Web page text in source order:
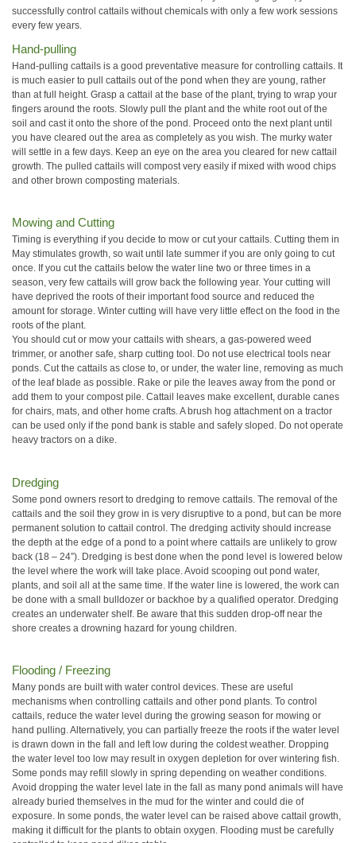
successfully control cattails without chemicals with only a few work sessions
every few years.
Hand-pulling
Hand-pulling cattails is a good preventative measure for controlling cattails. It
is much easier to pull cattails out of the pond when they are young, rather
than at full height. Grasp a cattail at the base of the plant, trying to wrap your
fingers around the roots. Slowly pull the plant and the white root out of the
soil and cast it onto the shore of the pond. Proceed onto the next plant until
you have cleared out the area as completely as you wish. The murky water
will settle in a few days. Keep an eye on the area you cleared for new cattail
growth. The pulled cattails will compost very easily if mixed with wood chips
and other brown composting materials.
Mowing and Cutting
Timing is everything if you decide to mow or cut your cattails. Cutting them in
May stimulates growth, so wait until late summer if you are only going to cut
once. If you cut the cattails below the water line two or three times in a
season, very few cattails will grow back the following year. Your cutting will
have deprived the roots of their important food source and reduced the
amount for storage. Winter cutting will have very little effect on the food in the
roots of the plant.
You should cut or mow your cattails with shears, a gas-powered weed
trimmer, or another safe, sharp cutting tool. Do not use electrical tools near
ponds. Cut the cattails as close to, or under, the water line, removing as much
of the leaf blade as possible. Rake or pile the leaves away from the pond or
add them to your compost pile. Cattail leaves make excellent, durable canes
for chairs, mats, and other home crafts. A brush hog attachment on a tractor
can be used only if the pond bank is stable and safely sloped. Do not operate
heavy tractors on a dike.
Dredging
Some pond owners resort to dredging to remove cattails. The removal of the
cattails and the soil they grow in is very disruptive to a pond, but can be more
permanent solution to cattail control. The dredging activity should increase
the depth at the edge of a pond to a point where cattails are unlikely to grow
back (18 – 24”). Dredging is best done when the pond level is lowered below
the level where the work will take place. Avoid scooping out pond water,
plants, and soil all at the same time. If the water line is lowered, the work can
be done with a small bulldozer or backhoe by a qualified operator. Dredging
creates an underwater shelf. Be aware that this sudden drop-off near the
shore creates a drowning hazard for young children.
Flooding / Freezing
Many ponds are built with water control devices. These are useful
mechanisms when controlling cattails and other pond plants. To control
cattails, reduce the water level during the growing season for mowing or
hand pulling. Alternatively, you can partially freeze the roots if the water level
is drawn down in the fall and left low during the coldest weather. Dropping
the water level too low may result in oxygen depletion for over wintering fish.
Some ponds may refill slowly in spring depending on weather conditions.
Avoid dropping the water level late in the fall as many pond animals will have
already buried themselves in the mud for the winter and could die of
exposure. In some ponds, the water level can be raised above cattail growth,
making it difficult for the plants to obtain oxygen. Flooding must be carefully